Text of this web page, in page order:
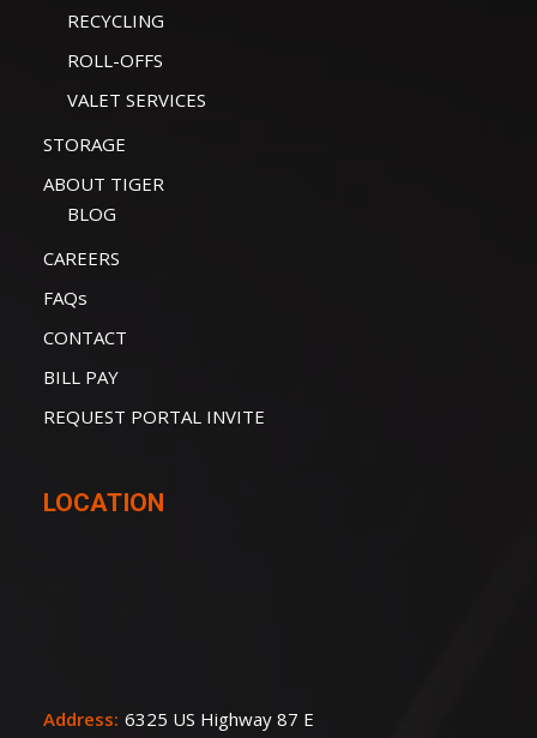
RECYCLING
ROLL-OFFS
VALET SERVICES
STORAGE
ABOUT TIGER
BLOG
CAREERS
FAQs
CONTACT
BILL PAY
REQUEST PORTAL INVITE
LOCATION
Address: 6325 US Highway 87 E